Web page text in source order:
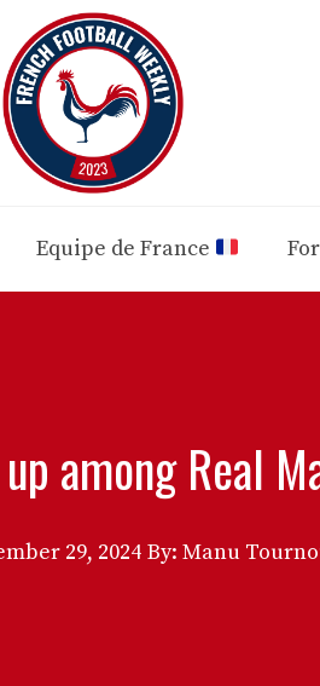
Equipe de France
among Real
29, 2024 By: Manu